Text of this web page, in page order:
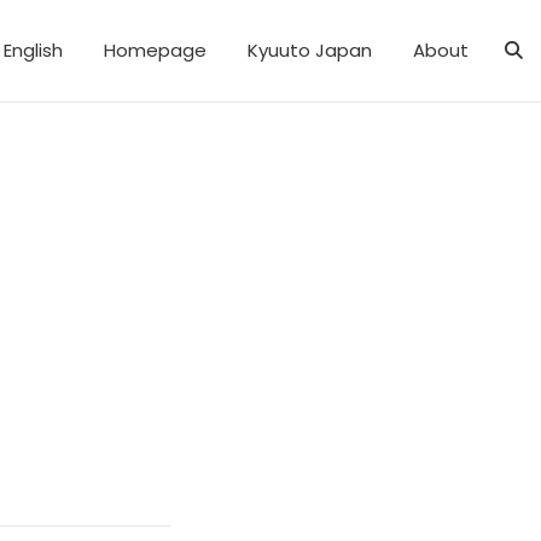
English Homepage Kyuuto Japan About